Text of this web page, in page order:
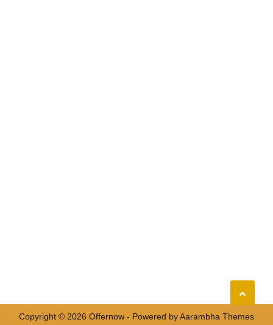
Copyright © 2026 Offernow - Powered byAarambha Themes